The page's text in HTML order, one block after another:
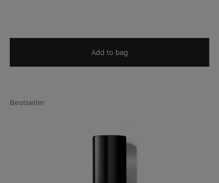
Add to bag
Bestseller